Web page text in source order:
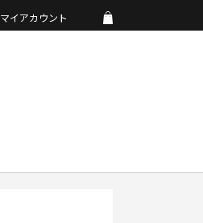
マイアカウント